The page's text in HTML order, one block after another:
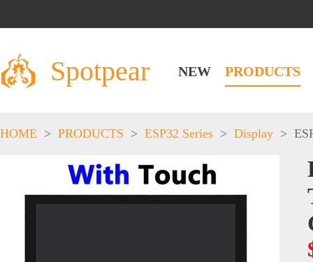
Spotpear NEW PRODUCTS
HOME > PRODUCTS > ESP32 Series > Display >